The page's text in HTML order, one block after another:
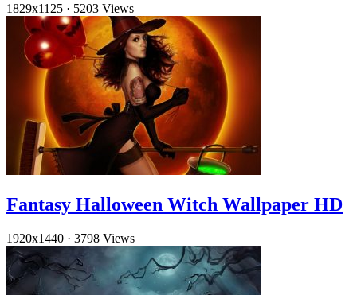
1829x1125 · 5203 Views
Fantasy Halloween Witch Wallpaper HD
1920x1440 · 3798 Views